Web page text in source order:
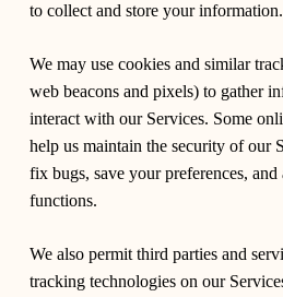
to collect and store your information.
We may use cookies and similar
web beacons and pixels) to gather
interact with our Services. Some
help us maintain the security of our
fix bugs, save your preferences, and
functions.
We also permit third parties and
tracking technologies on our